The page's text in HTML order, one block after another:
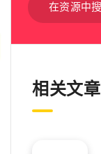
相关文章